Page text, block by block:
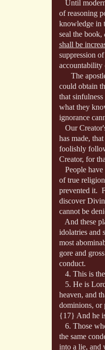
Until
of reasoning
knowledge in
seal the book,
shall be
suppression
accountability
The apostle
could obtain
that
what they
ignorance
Our
has made,
foolishly
Creator, for
People have
of true
prevented it.
discover
cannot be
And these
idolatries and
most
gore and
conduct.
4. This is
5. He is
heaven, and
dominions, or
{17} And he
6. Those
the same
into a lie, and